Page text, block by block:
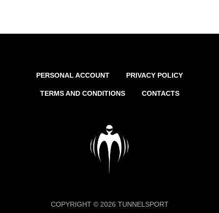
PERSONAL ACCOUNT PRIVACY POLICY
TERMS AND CONDITIONS CONTACTS
COPYRIGHT © 2026 TUNNELSPORT